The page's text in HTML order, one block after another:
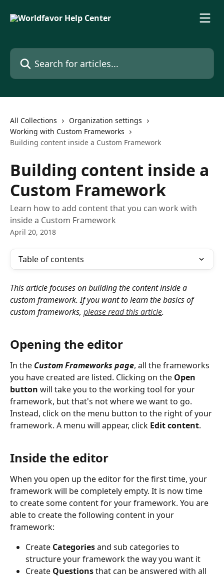
Search for articles...
All Collections
Organization settings
Working with Custom Frameworks
Building content inside a Custom Framework
Building content inside a
Custom Framework
Learn how to add content that you can work with
inside a Custom Framework
April 20, 2018
Table of contents
This article focuses on building the content inside a
custom framework. If you want to learn the basics of
custom frameworks, please read this article.
Opening the editor
In the Custom Frameworks page, all the frameworks
you have created are listed. Clicking on the Open
button will take you to the working tool for your
framework, but that's not where we want to go.
Instead, click on the menu button to the right of your
framework. A menu will appear, click Edit content.
Inside the editor
When you open up the editor for the first time, your
framework will be completely empty. It is now time
to create some content for your framework. You are
able to create the following content in your
framework:
Create Categories and sub categories to
structure your framework the way you want it
Create Questions that can be answered with all